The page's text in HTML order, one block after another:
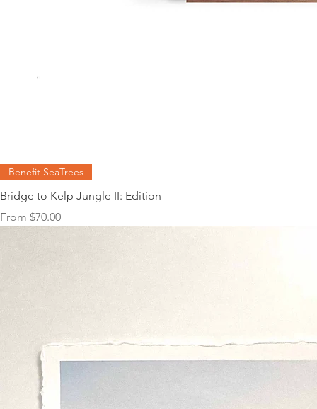
Benefit SeaTrees
Bridge to Kelp Jungle II: Edition
From $70.00
Sale Price